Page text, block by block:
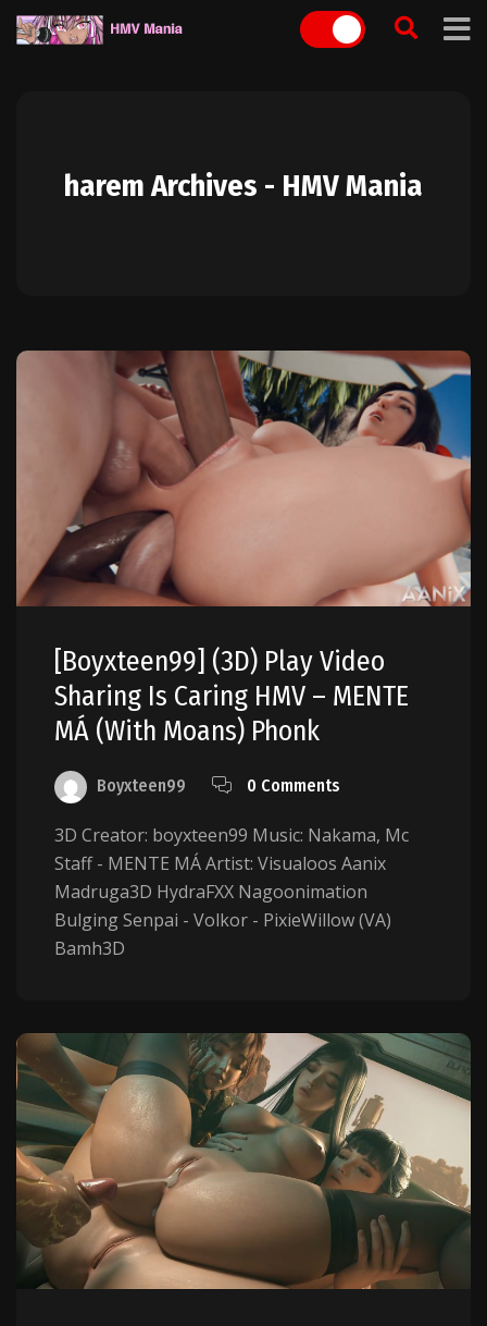
Skip
harem Archives - HMV Mania
[boyxteen99] (3D) Play Video
Sharing Is Caring HMV – MENTE
MÁ (with Moans) Phonk
Boyxteen99 0 Comments
3D Creator: boyxteen99 Music: Nakama, Mc
Staff - MENTE MÁ Artist: Visualoos Aanix
Madruga3D HydraFXX Nagoonimation
Bulging Senpai - Volkor - PixieWillow (VA)
Bamh3D